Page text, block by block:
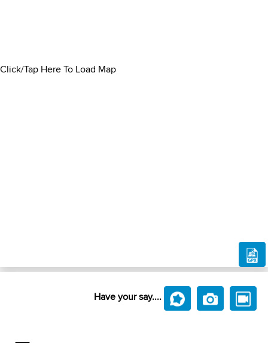
Click/Tap Here To Load Map
Have your say....